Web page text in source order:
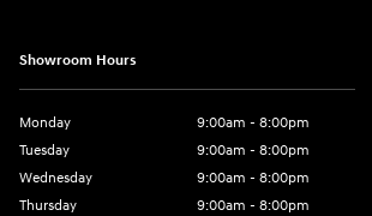
Showroom Hours
Monday
9:00am - 8:00pm
Tuesday
9:00am - 8:00pm
Wednesday
9:00am - 8:00pm
Thursday
9:00am - 8:00pm